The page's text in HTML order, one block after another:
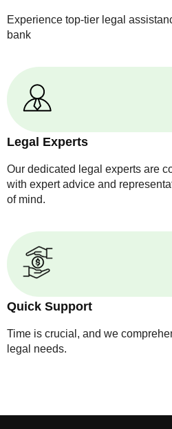
Experience top-tier legal
bank
Legal Experts
Our dedicated legal experts are
with expert advice and
of mind.
Quick Support
Time is crucial, and we
legal needs.